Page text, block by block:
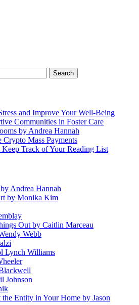
and Improve Your Well-Being
Communities in Foster Care
by Andrea Hannah
Crypto Mass Payments
Track of Your Reading List
Andrea Hannah
by Monika Kim
Out by Caitlin Marceau
Webb
Lynch Williams
Johnson
Entity in Your Home by Jason